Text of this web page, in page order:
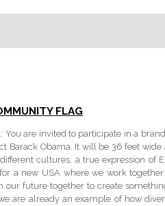
FLAG
are invited to participate in a
Barack Obama. It will be 36 feet
cultures, a true expression of
a new USA where we work
future together to create
are already an example of how